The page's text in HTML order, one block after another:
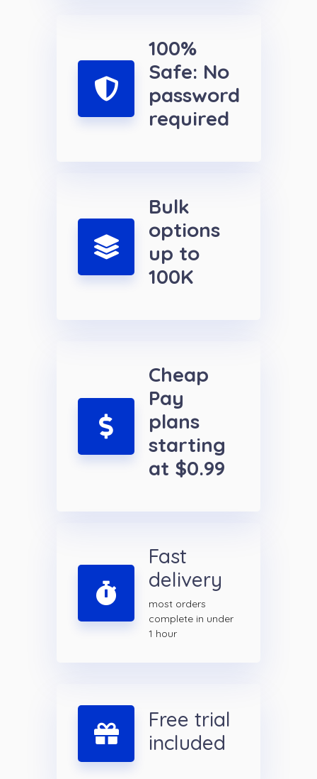
100%
Safe: No
password
required
Bulk
options
up to
100K
Cheap
Pay
plans
starting
at $0.99
Fast
delivery
most orders
complete in under
1 hour
Free trial
included